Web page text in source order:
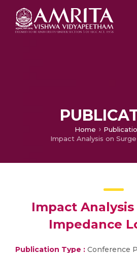
Home
Impact
Impedance
Publication Type : Conference